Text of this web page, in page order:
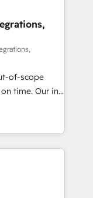
🔹
tech stack
We are
reinforcing
At
on the
of-scope
Our in-
experts,
all
CRMs
CS: Clients